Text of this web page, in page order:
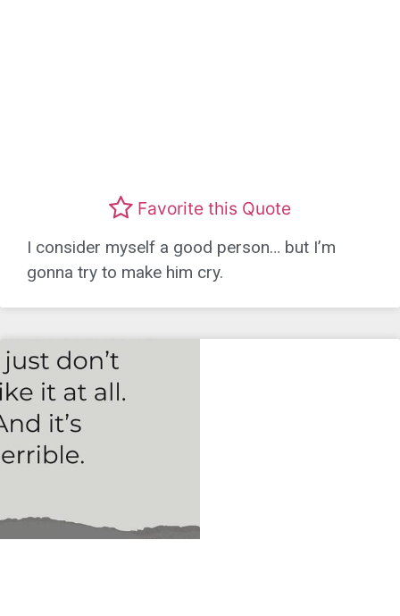
Favorite this Quote
I consider myself a good person… but I’m
gonna try to make him cry.